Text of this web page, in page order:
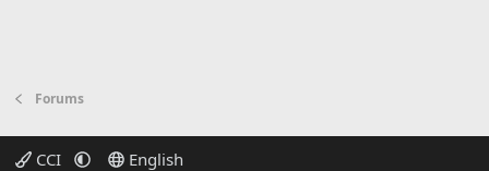
Forums
CCI English